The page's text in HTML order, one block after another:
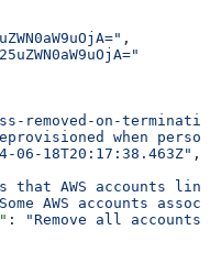
,
removed-on-
when
06-18T20:17:38.463Z" ,
that AWS accounts
AWS accounts
:
"Remove all